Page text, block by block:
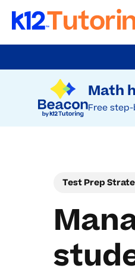
Try Beacon Free
Math
Free
to
Test Prep